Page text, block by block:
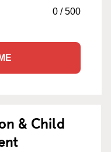
0 /500
& Child